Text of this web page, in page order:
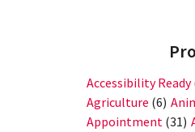
Accessibility Ready
Agriculture (6)
Appointment (31)